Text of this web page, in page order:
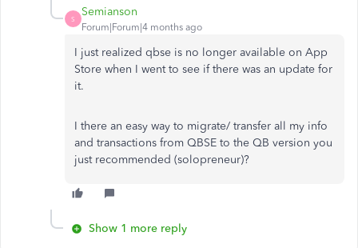
S
Semianson
Forum|Forum|4 months ago
I just realized qbse is no longer available on App
Store when I went to see if there was an update for
it.
I there an easy way to migrate/ transfer all my info
and transactions from QBSE to the QB version you
just recommended (solopreneur)?
Show 1 more reply